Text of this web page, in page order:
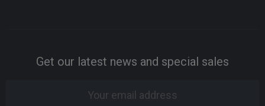
Get our latest news and special sales